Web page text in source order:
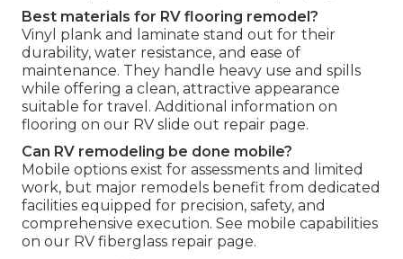
Best materials for RV flooring remodel?
Vinyl plank and laminate stand out for their
durability, water resistance, and ease of
maintenance. They handle heavy use and spills
while offering a clean, attractive appearance
suitable for travel. Additional information on
flooring on our RV slide out repair page.
Can RV remodeling be done mobile?
Mobile options exist for assessments and limited
work, but major remodels benefit from dedicated
facilities equipped for precision, safety, and
comprehensive execution. See mobile capabilities
on our RV fiberglass repair page.